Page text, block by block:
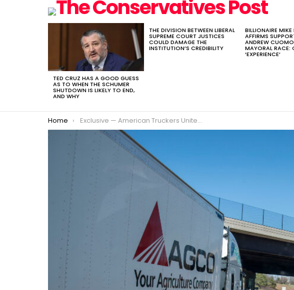
TED CRUZ HAS A GOOD GUESS
AS TO WHEN THE SCHUMER
SHUTDOWN IS LIKELY TO END,
AND WHY
THE DIVISION BETWEEN LIBERAL
SUPREME COURT JUSTICES
COULD DAMAGE THE
INSTITUTION’S CREDIBILITY
BILLIONAIRE
AFFIRMS
ANDREW
MAYORAL RACE:
‘EXPERIENCE’
You are here:
Home Exclusive — American Truckers United Co-Founder Shannon Everett: Foreigners Are Dispatching Foreign Truck Drivers on Our Streets from Overseas